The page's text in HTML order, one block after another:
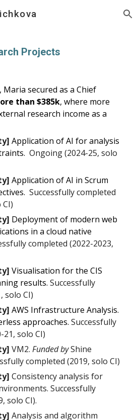
Skip to navigation
Projects
Maria secured as a Chief
than $385k, where more
research income as a
Application of AIfor analysis
. Ongoing(2024-25, solo
Application of AI in Scrum
Successfully completed
CI)
Deployment of modern web
in a cloud native
completed (2022-2023,
Visualisation for the CIS
results. Successfully
, solo CI)
AWS Infrastructure Analysis.
approaches. Successfully
21, solo CI)
VM2.Funded byShine
completed (2019, solo CI)
Consistency analysis for
Successfully
solo CI).
Analysis and algorithm